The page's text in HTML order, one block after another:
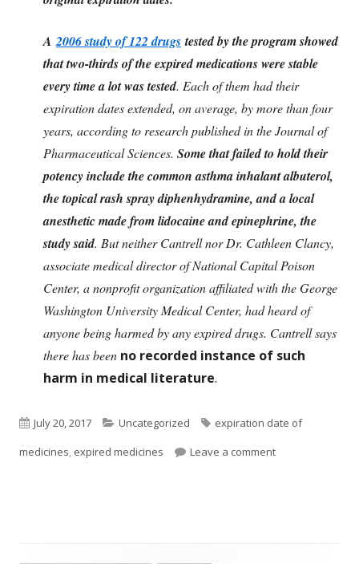
A2006 study of 122 drugstested by the program showed
that two-thirds of the expired medications were stable
every time a lot was tested. Each of them had their
expiration dates extended, on average, by more than four
years, according to research published in the Journal of
Pharmaceutical Sciences. Some that failed to hold their
potency include the common asthma inhalant albuterol,
the topical rash spray diphenhydramine, and a local
anesthetic made from lidocaine and epinephrine, the
study said. But neither Cantrell nor Dr. Cathleen Clancy,
associate medical director of National Capital Poison
Center, a nonprofit organization affiliated with the George
Washington University Medical Center, had heard of
anyone being harmed by any expired drugs. Cantrell says
there has been no recorded instance of such
harm in medical literature.
Published
on
July 20, 2017 Categories
Uncategorized Tags
expiration date of
medicines, expired medicines Leave a commenton Throw Out